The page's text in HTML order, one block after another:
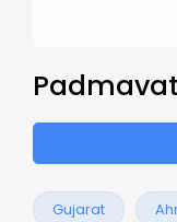
Gujarat